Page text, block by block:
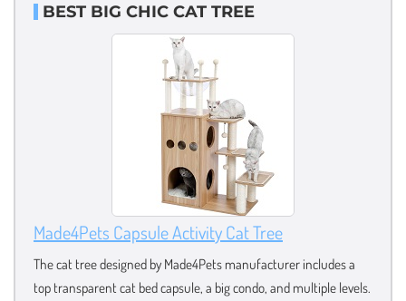
BEST BIG CHIC CAT TREE
Made4Pets Capsule Activity Cat Tree
The cat tree designed by Made4Pets manufacturer includes a
top transparent cat bed capsule, a big condo, and multiple levels.